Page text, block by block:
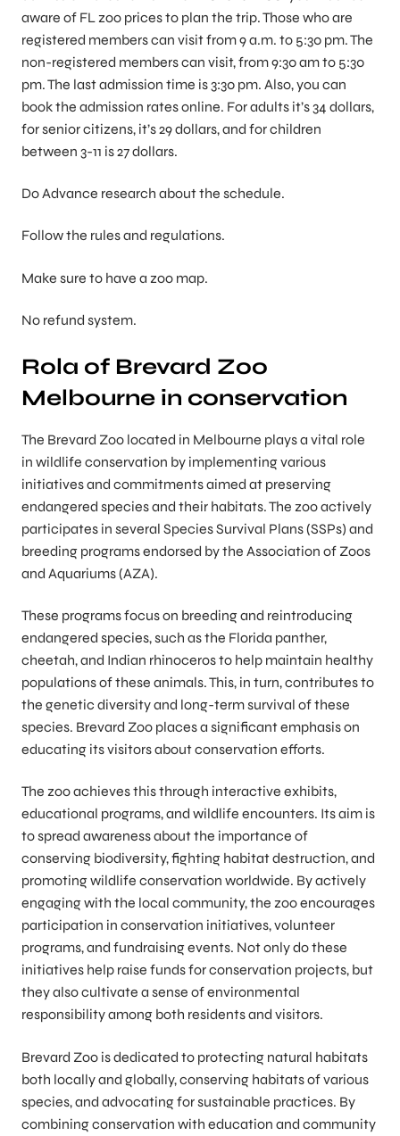
aware of FL zoo prices to plan the trip. Those who are
registered members can visit from 9 a.m. to 5:30 pm. The
non-registered members can visit, from 9:30 am to 5:30
pm. The last admission time is 3:30 pm. Also, you can
book the admission rates online. For adults it’s 34 dollars,
for senior citizens, it’s 29 dollars, and for children
between 3-11 is 27 dollars.
Do Advance research about the schedule.
Follow the rules and regulations.
Make sure to have a zoo map.
No refund system.
Rola of Brevard Zoo
Melbourne in conservation
The Brevard Zoo located in Melbourne plays a vital role
in wildlife conservation by implementing various
initiatives and commitments aimed at preserving
endangered species and their habitats. The zoo actively
participates in several Species Survival Plans (SSPs) and
breeding programs endorsed by the Association of Zoos
and Aquariums (AZA).
These programs focus on breeding and reintroducing
endangered species, such as the Florida panther,
cheetah, and Indian rhinoceros to help maintain healthy
populations of these animals. This, in turn, contributes to
the genetic diversity and long-term survival of these
species. Brevard Zoo places a significant emphasis on
educating its visitors about conservation efforts.
The zoo achieves this through interactive exhibits,
educational programs, and wildlife encounters. Its aim is
to spread awareness about the importance of
conserving biodiversity, fighting habitat destruction, and
promoting wildlife conservation worldwide. By actively
engaging with the local community, the zoo encourages
participation in conservation initiatives, volunteer
programs, and fundraising events. Not only do these
initiatives help raise funds for conservation projects, but
they also cultivate a sense of environmental
responsibility among both residents and visitors.
Brevard Zoo is dedicated to protecting natural habitats
both locally and globally, conserving habitats of various
species, and advocating for sustainable practices. By
combining conservation with education and community